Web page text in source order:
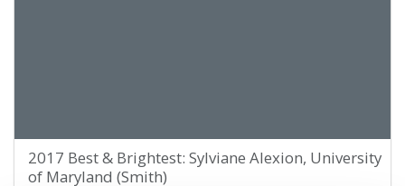
2017 Best & Brightest: Sylviane Alexion, University
of Maryland (Smith)